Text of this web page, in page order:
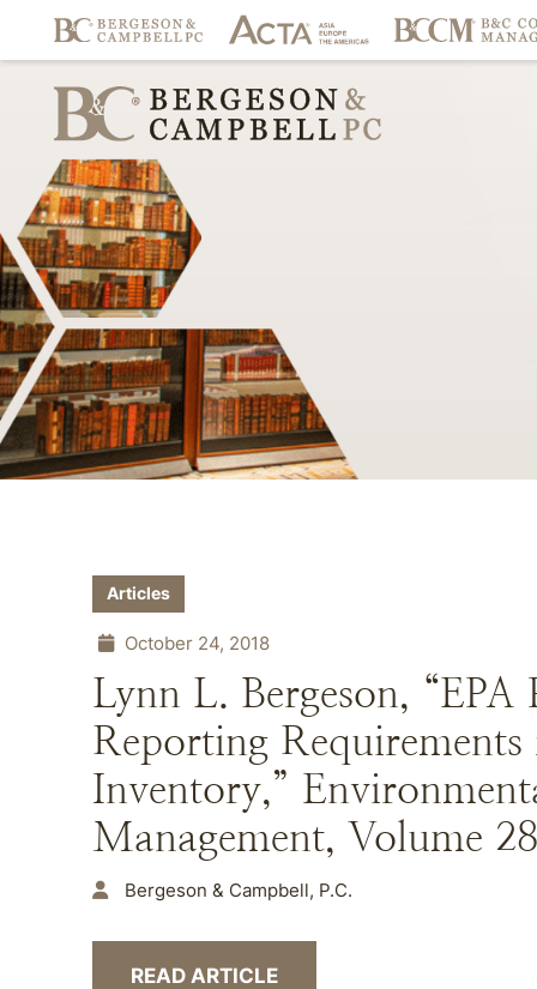
Articles
October 24, 2018
Lynn L. Bergeson, “EPA
Reporting
Inventory,”
Management, Volume
Bergeson & Campbell, P.C.
READ ARTICLE